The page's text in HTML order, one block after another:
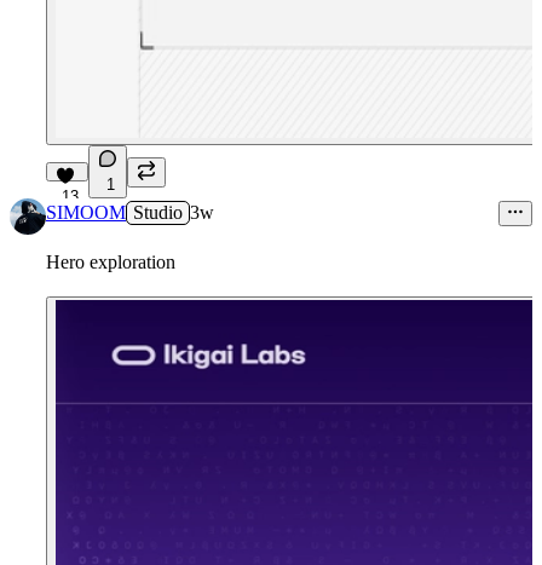
13
1
SIMOOM Studio 3w
Hero exploration